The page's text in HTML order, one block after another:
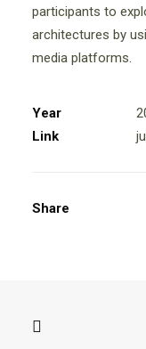
participants to
architectures by
media platforms.
Year
Link
Share